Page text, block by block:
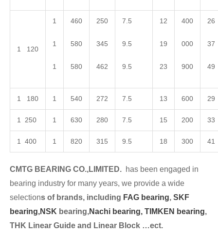
1 120
1
1
1
460
580
580
250
345
462
7.5
9.5
9.5
12
19
23
400
000
900
26
37
49
1 180 1 540 272 7.5 13 600 29
1 250 1 630 280 7.5 15 200 33
1 400 1 820 315 9.5 18 300 41
CMTG BEARING CO.,LIMITED. has been engaged in
bearing industry for many years, we provide a wide
selections of brands, including FAG bearing, SKF
bearing,NSK bearing,Nachi bearing, TIMKEN bearing,
THK Linear Guide and Linear Block …ect.